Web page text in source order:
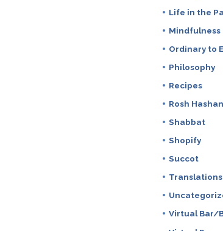
Life in the
Mindfulness
Ordinary to
Philosophy
Recipes
Rosh
Shabbat
Shopify
Succot
Translations
Virtual Bar/